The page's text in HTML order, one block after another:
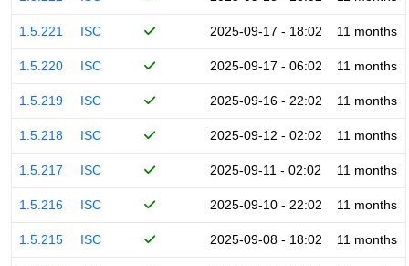
1.5.221 ISC 2025-09-17 - 18:02 11 months
1.5.220 ISC 2025-09-17 - 06:02 11 months
1.5.219 ISC 2025-09-16 - 22:02 11 months
1.5.218 ISC 2025-09-12 - 02:02 11 months
1.5.217 ISC 2025-09-11 - 02:02 11 months
1.5.216 ISC 2025-09-10 - 22:02 11 months
1.5.215 ISC 2025-09-08 - 18:02 11 months